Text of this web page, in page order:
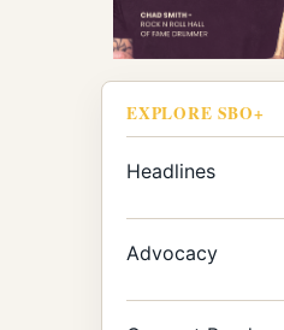
EXPLORE SBO+
Headlines
Advocacy